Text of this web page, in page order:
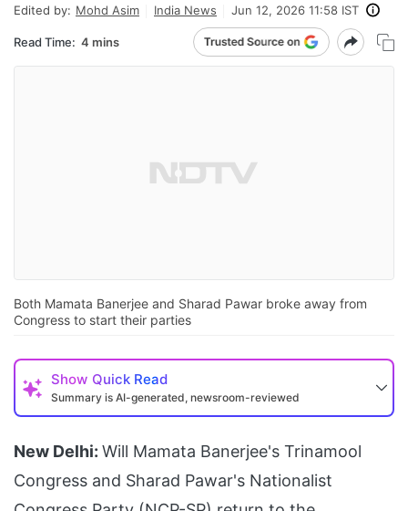
Edited by: Mohd Asim India News Jun 12, 2026 11:58 IST
Read Time: 4 mins
Both Mamata Banerjee and Sharad Pawar broke away from
Congress to start their parties
Show Quick Read
Summary is AI-generated, newsroom-reviewed
New Delhi: Will Mamata Banerjee's Trinamool
Congress and Sharad Pawar's Nationalist